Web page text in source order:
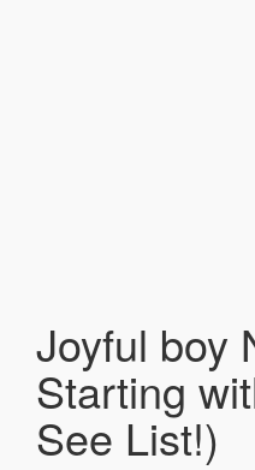
Joyful boy
Starting
See List!)